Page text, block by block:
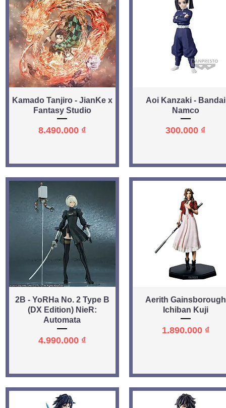
Quick View
Kamado Tanjiro - JianKe x
Fantasy Studio
Price
8.490.000 ₫
Quick View
Aoi Kanzaki - Bandai
Namco
Price
300.000 ₫
Quick View
2B - YoRHa No. 2 Type B
(DX Edition) NieR:
Automata
Price
4.990.000 ₫
Quick View
Aerith Gainsborough
Ichiban Kuji
Price
1.890.000 ₫